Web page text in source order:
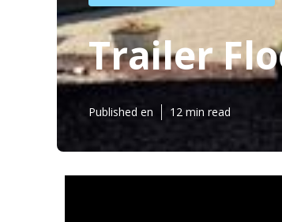
Trailer
Published en 12 min read